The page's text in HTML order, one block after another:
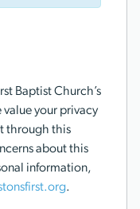
Baptist Church’s
your privacy
through this
about this
information,
.